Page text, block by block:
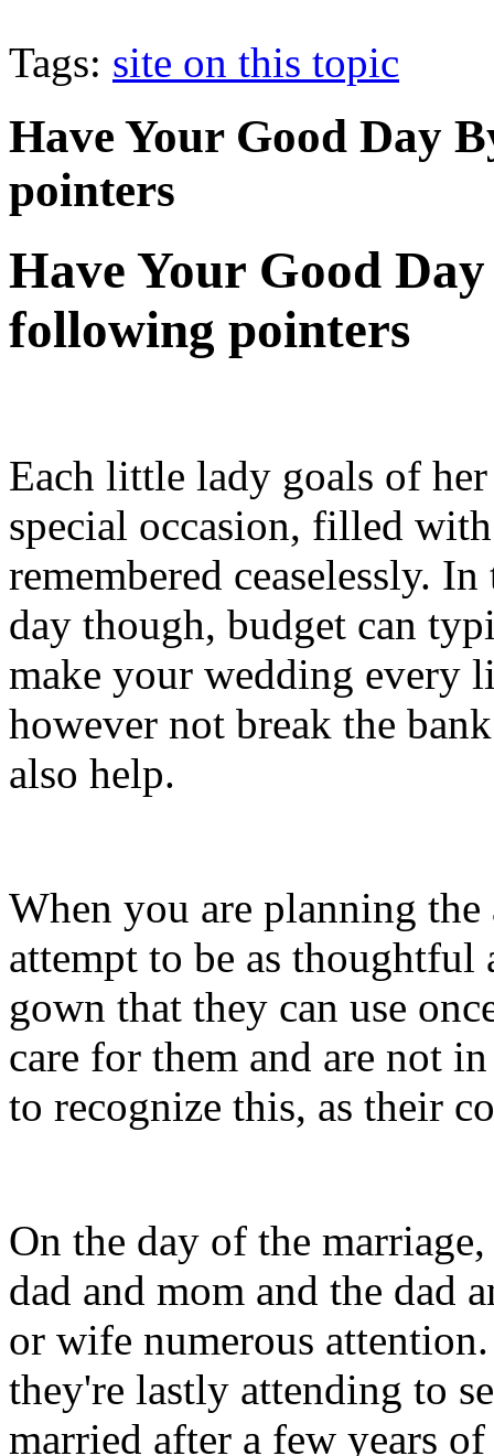
Tags: site on this topic
Have Your Good Day
pointers
Have Your Good
following pointers
Each little lady goals of
special occasion, filled
remembered ceaselessly.
day though, budget can
make your wedding every
however not break the
also help.
When you are planning
attempt to be as thoughtful
gown that they can use
care for them and are not
to recognize this, as their
On the day of the
dad and mom and the dad
or wife numerous
they're lastly attending to
married after a few years